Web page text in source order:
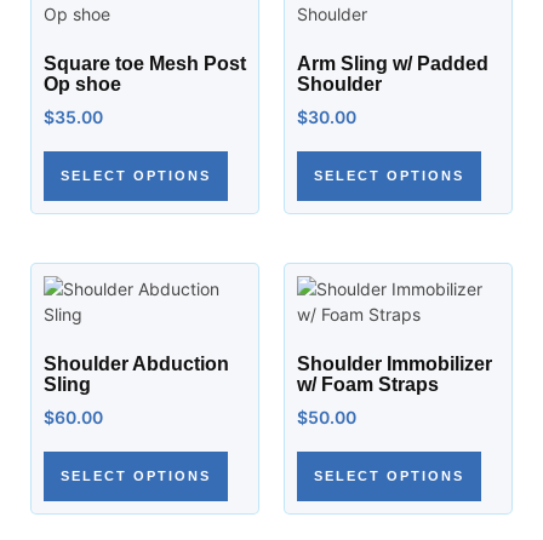
Square toe Mesh Post
Op shoe
$35.00
SELECT OPTIONS
Arm Sling w/ Padded
Shoulder
$30.00
SELECT OPTIONS
Shoulder Abduction
Sling
$60.00
SELECT OPTIONS
Shoulder Immobilizer
w/ Foam Straps
$50.00
SELECT OPTIONS